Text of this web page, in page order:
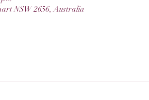
NSW 2656, Australia